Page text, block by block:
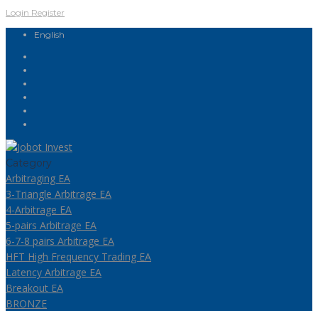
Login Register
English
Category
Arbitraging EA
3-Triangle Arbitrage EA
4-Arbitrage EA
5-pairs Arbitrage EA
6-7-8 pairs Arbitrage EA
HFT High Frequency Trading EA
Latency Arbitrage EA
Breakout EA
BRONZE